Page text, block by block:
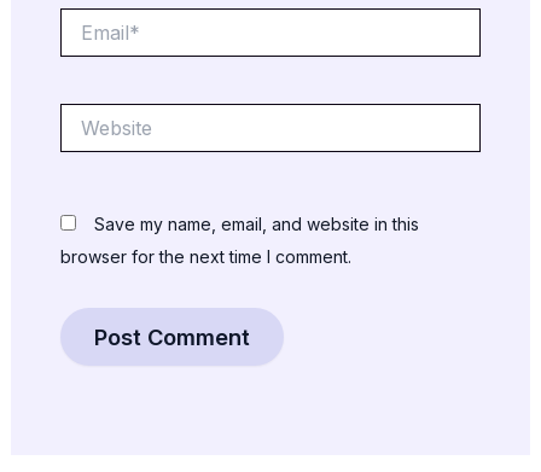
Save my name, email, and website in this
browser for the next time I comment.